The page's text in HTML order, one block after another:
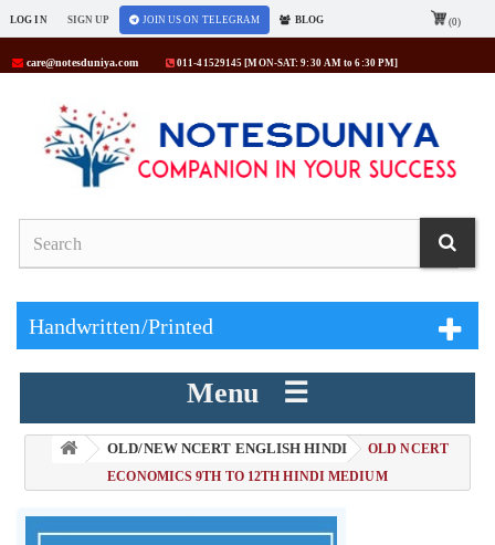
LOG IN SIGN UP JOIN US ON TELEGRAM BLOG (0)
care@notesduniya.com 011-41529145 [MON-SAT: 9:30 AM to 6:30 PM]
Handwritten/Printed
Menu ☰
OLD/NEW NCERT ENGLISH HINDI> OLD NCERT
ECONOMICS 9TH TO 12TH HINDI MEDIUM